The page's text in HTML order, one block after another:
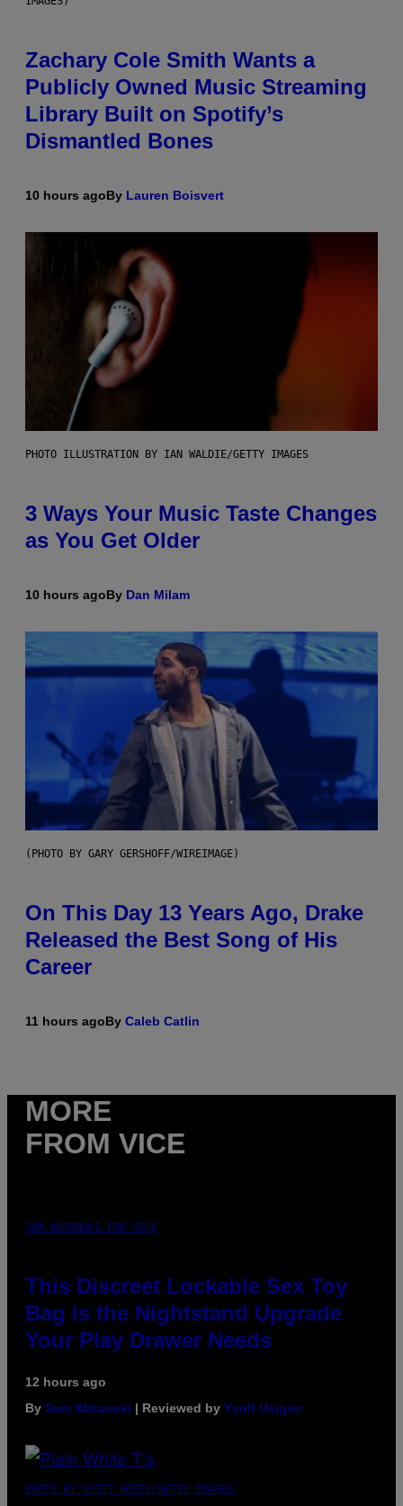
Zachary Cole Smith Wants a
Publicly Owned Music Streaming
Library Built on Spotify’s
Dismantled Bones
10 hours agoBy Lauren Boisvert
PHOTO ILLUSTRATION BY IAN WALDIE/GETTY IMAGES
3 Ways Your Music Taste Changes
as You Get Older
10 hours agoBy Dan Milam
(PHOTO BY GARY GERSHOFF/WIREIMAGE)
On This Day 13 Years Ago, Drake
Released the Best Song of His
Career
11 hours agoBy Caleb Catlin
MORE
FROM VICE
SAM WATANUKI FOR VICE
This Discreet Lockable Sex Toy
Bag Is the Nightstand Upgrade
Your Play Drawer Needs
12 hours ago
By Sam Watanuki | Reviewed by Ysolt Usigan
PHOTO BY SCOTT GRIES/GETTY IMAGES